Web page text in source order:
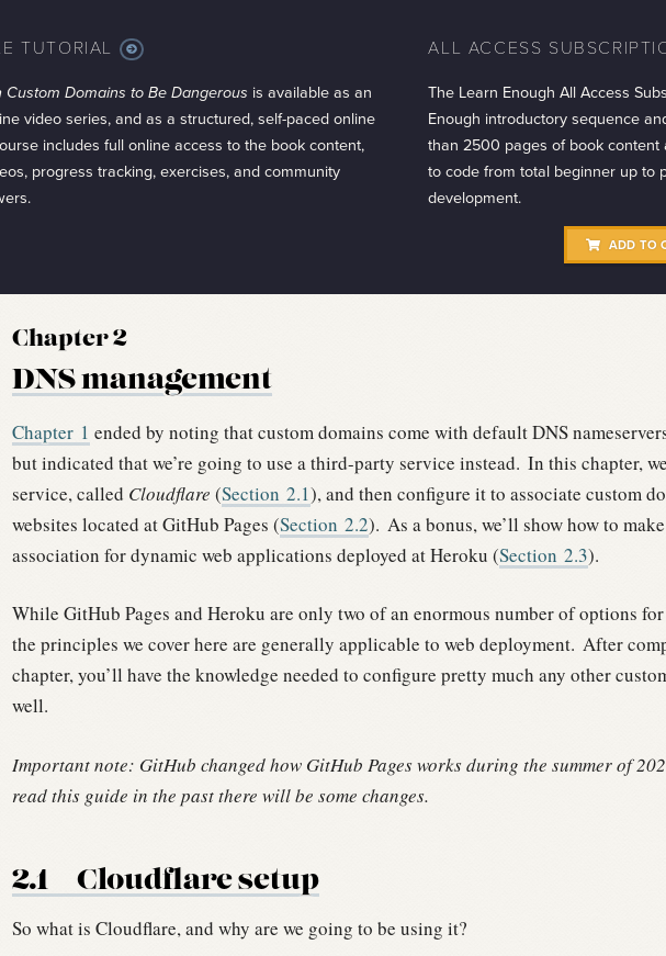
TUTORIAL MORE
INFO
Custom Domains to Be Dangerous is available as an
video series, and as a structured, self-paced online
includes full online access to the book content,
progress tracking, exercises, and community
ALL ACCESS
The Learn Enough All Access
Enough introductory sequence
than 2500 pages of book
to code from total beginner up to
development.
ADD TO
Chapter 2
DNS management
Chapter 1 ended by noting that custom domains come with default DNS
but indicated that we’re going to use a third-party service instead. In this chapter,
service, called Cloudflare (Section 2.1), and then configure it to associate custom
websites located at GitHub Pages (Section 2.2). As a bonus, we’ll show how to
association for dynamic web applications deployed at Heroku (Section 2.3).
While GitHub Pages and Heroku are only two of an enormous number of options
the principles we cover here are generally applicable to web deployment. After
chapter, you’ll have the knowledge needed to configure pretty much any other
well.
Important note: GitHub changed how GitHub Pages works during the summer of
read this guide in the past there will be some changes.
2.1 Cloudflare setup
So what is Cloudflare, and why are we going to be using it?